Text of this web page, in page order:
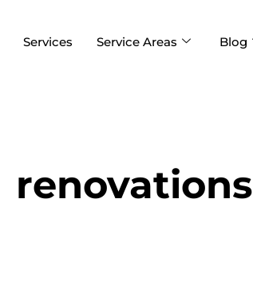
Services Service Areas Blog
renovations